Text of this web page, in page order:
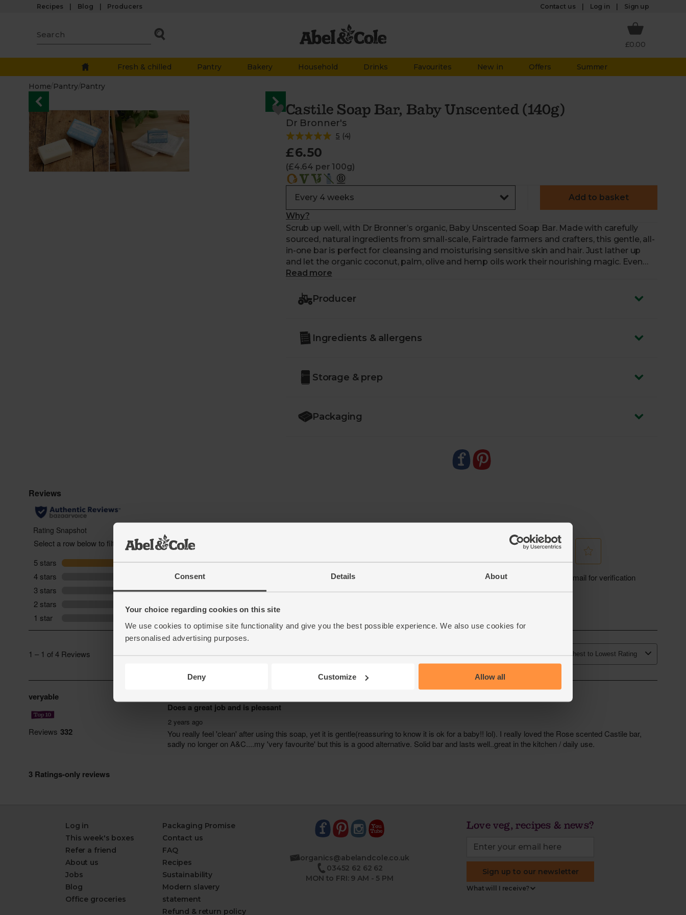
Consent Details About
Your choice regarding cookies on this site
We use cookies to optimise site functionality and give you the best possible experience. We also use cookies for
personalised advertising purposes.
Deny Customize Allow all
Recipes Blog Producers Contact us Log in Sign up
£0.00
Fresh & chilled Pantry Bakery Household Drinks Favourites New in Offers Summer
Home/ Pantry/ Pantry
Castile Soap Bar, Baby Unscented (140g)
Dr Bronner's
5 (4)
£6.50
(£4.64 per 100g)
Why?
Add to basket
Scrub up well, with Dr Bronner’s organic, Baby Unscented Soap Bar. Made with carefully
sourced, natural ingredients from small-scale, Fairtrade farmers and crafters, this gentle, all-
in-one bar is perfect for cleansing and moisturising sensitive skin and hair. Just lather up
and let the organic coconut, palm, olive and hemp oils work their nourishing magic. Even
the wrapper is made from 100% post-consumer recycled paper, meaning the packaging is
Read more
Producer
Ingredients & allergens
Storage & prep
Packaging
Log in
This week's boxes
Refer a friend
About us
Jobs
Blog
Office groceries
Packaging Promise
Contact us
FAQ
Recipes
Sustainability
Modern slavery
statement
Refund & return policy
organics@abelandcole.co.uk
03452 62 62 62
MON to FRI: 9 AM - 5 PM
Love veg, recipes & news?
Sign up to our newsletter
What will I receive?